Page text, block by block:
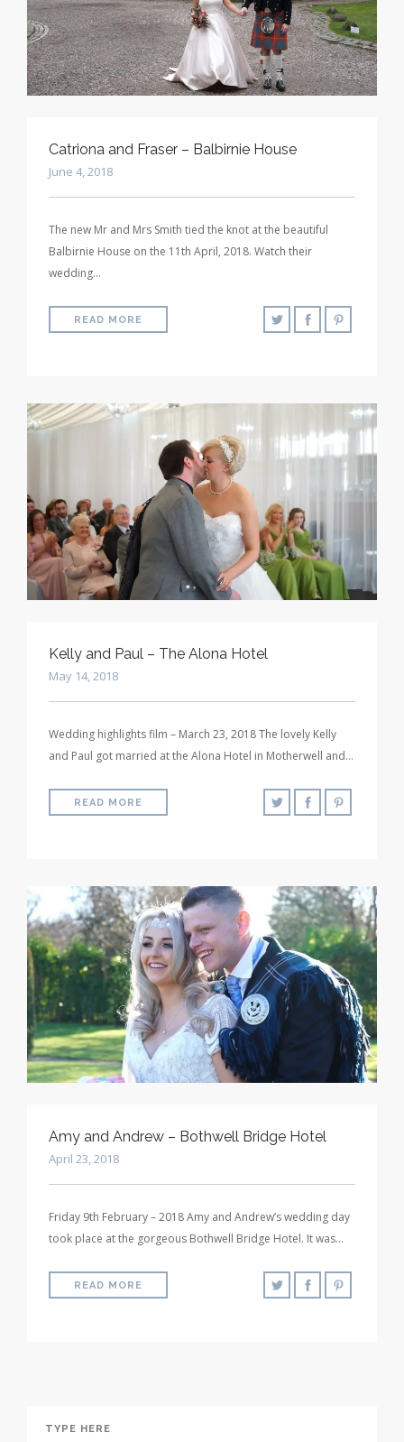
Catriona and Fraser – Balbirnie House
June 4, 2018
The new Mr and Mrs Smith tied the knot at the beautiful
Balbirnie House on the 11th April, 2018. Watch their
wedding…
READ MORE
Kelly and Paul – The Alona Hotel
May 14, 2018
Wedding highlights film – March 23, 2018 The lovely Kelly
and Paul got married at the Alona Hotel in Motherwell and…
READ MORE
Amy and Andrew – Bothwell Bridge Hotel
April 23, 2018
Friday 9th February – 2018 Amy and Andrew’s wedding day
took place at the gorgeous Bothwell Bridge Hotel. It was…
READ MORE